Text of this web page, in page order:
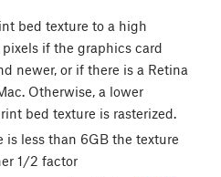
bed texture to a high
if the graphics card
newer, or if there is a Retina
Otherwise, a lower
bed texture is rasterized.
is less than 6GB the texture
1/2 factor